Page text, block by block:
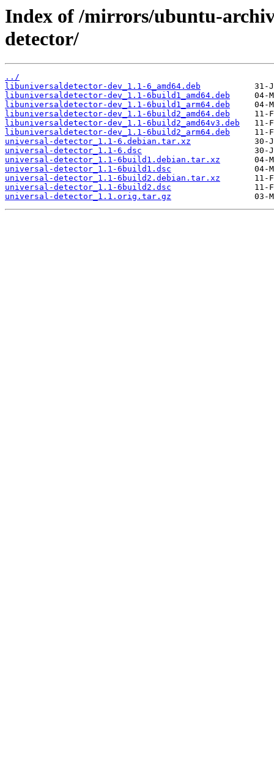
Index of /mirrors/ubuntu-
detector/
../
libuniversaldetector-dev_1.1-6_amd64.deb
libuniversaldetector-dev_1.1-6build1_amd64.deb
libuniversaldetector-dev_1.1-6build1_arm64.deb
libuniversaldetector-dev_1.1-6build2_amd64.deb
libuniversaldetector-dev_1.1-6build2_amd64v3.deb
libuniversaldetector-dev_1.1-6build2_arm64.deb
universal-detector_1.1-6.debian.tar.xz
universal-detector_1.1-6.dsc
universal-detector_1.1-6build1.debian.tar.xz
universal-detector_1.1-6build1.dsc
universal-detector_1.1-6build2.debian.tar.xz
universal-detector_1.1-6build2.dsc
universal-detector_1.1.orig.tar.gz